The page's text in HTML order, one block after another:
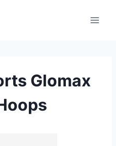
Glomax